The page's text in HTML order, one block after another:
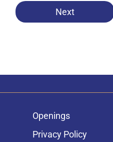
Next
Openings
Privacy Policy